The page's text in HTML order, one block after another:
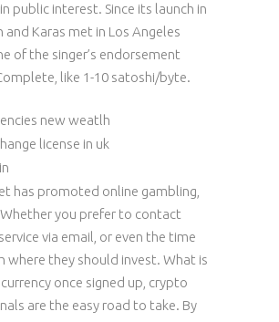
public interest. Since its launch in
and Karas met in Los Angeles
of the singer’s endorsement
like 1-10 satoshi/byte.
new weatlh
license in uk
has promoted online gambling,
you prefer to contact
via email, or even the time
where they should invest. What is
once signed up, crypto
are the easy road to take. By